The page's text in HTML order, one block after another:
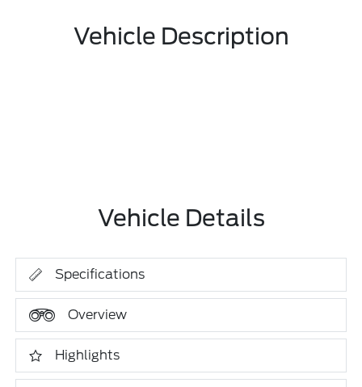
Vehicle Description
Vehicle Details
Specifications
Overview
Highlights